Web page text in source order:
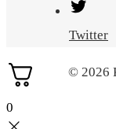
Twitter
© 2026
0